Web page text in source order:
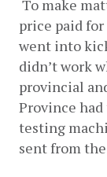
To make
price paid
went into
didn’t work
provincial
Province
testing
sent from